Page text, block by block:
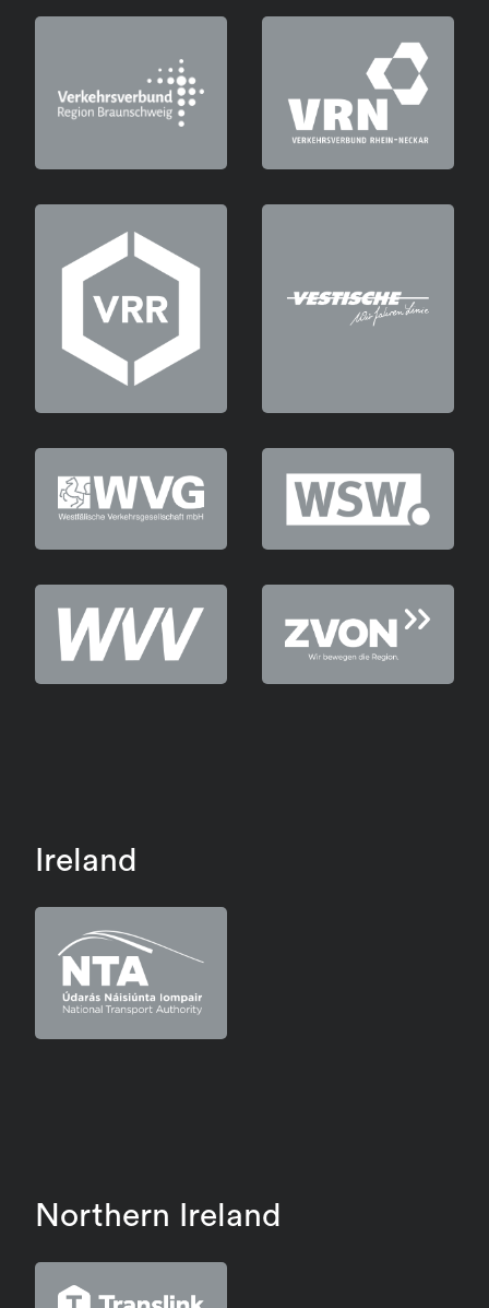
Ireland
Northern Ireland